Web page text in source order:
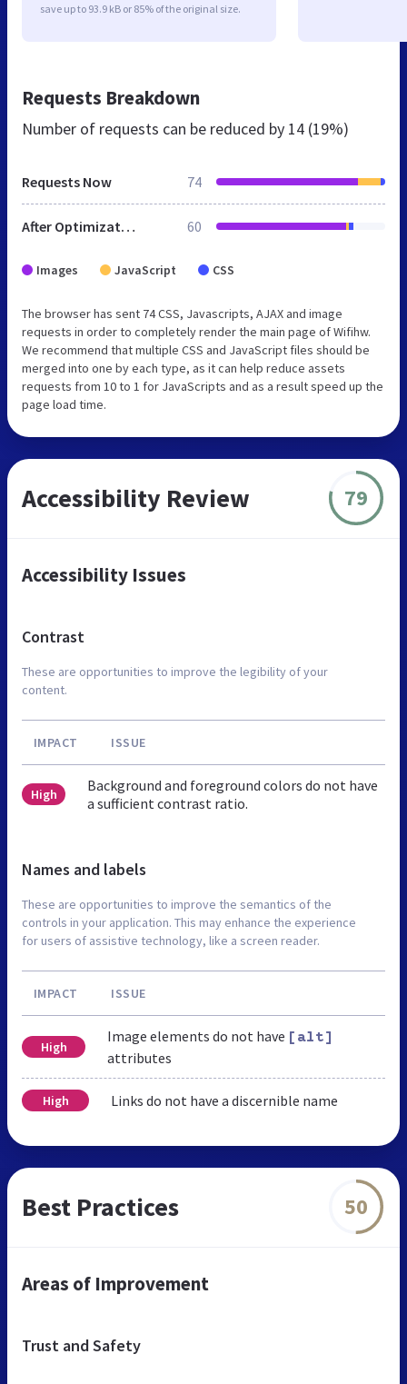
save up to 93.9 kB or 85% of the original size.
Requests Breakdown
Number of requests can be reduced by 14 (19%)
Requests Now 74
After Optimization 60
Images JavaScript CSS
The browser has sent 74 CSS, Javascripts, AJAX and image
requests in order to completely render the main page of Wifihw.
We recommend that multiple CSS and JavaScript files should be
merged into one by each type, as it can help reduce assets
requests from 10 to 1 for JavaScripts and as a result speed up the
page load time.
Accessibility Review 79
Accessibility Issues
Contrast
These are opportunities to improve the legibility of your
content.
IMPACT ISSUE
High
Background and foreground colors do not have
a sufficient contrast ratio.
Names and labels
These are opportunities to improve the semantics of the
controls in your application. This may enhance the experience
for users of assistive technology, like a screen reader.
IMPACT ISSUE
High
Image elements do not have [alt]
attributes
High Links do not have a discernible name
Best Practices 50
Areas of Improvement
Trust and Safety